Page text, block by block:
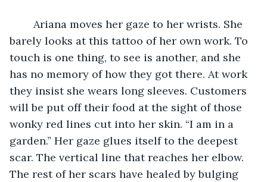
barely looks at this tattoo of her own work. To
touch is one thing, to see is another, and she
has no memory of how they got there. At work
they insist she wears long sleeves. Customers
will be put off their food at the sight of those
wonky red lines cut into her skin. “I am in a
garden.” Her gaze glues itself to the deepest
scar. The vertical line that reaches her elbow.
The rest of her scars have healed by bulging